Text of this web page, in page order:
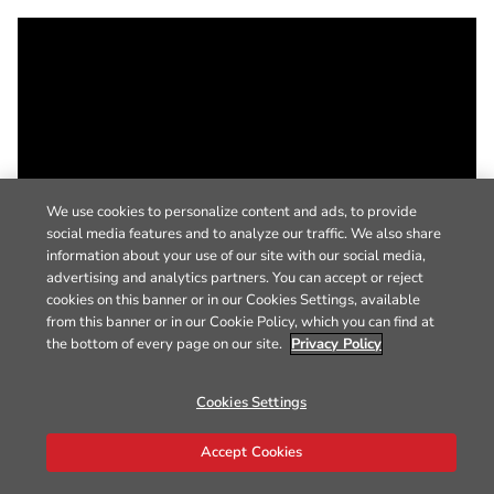
We use cookies to personalize content and ads, to provide
social media features and to analyze our traffic. We also share
information about your use of our site with our social media,
advertising and analytics partners. You can accept or reject
cookies on this banner or in our Cookies Settings, available
from this banner or in our Cookie Policy, which you can find at
the bottom of every page on our site. Privacy Policy
Cookies Settings
Accept Cookies